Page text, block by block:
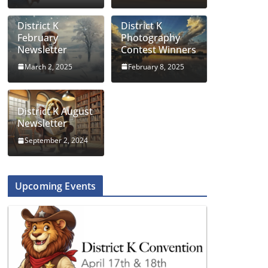
District K
February
Newsletter
March 2, 2025
District K
Photography
Contest Winners
February 8, 2025
District K August
Newsletter
September 2, 2024
Upcoming Events